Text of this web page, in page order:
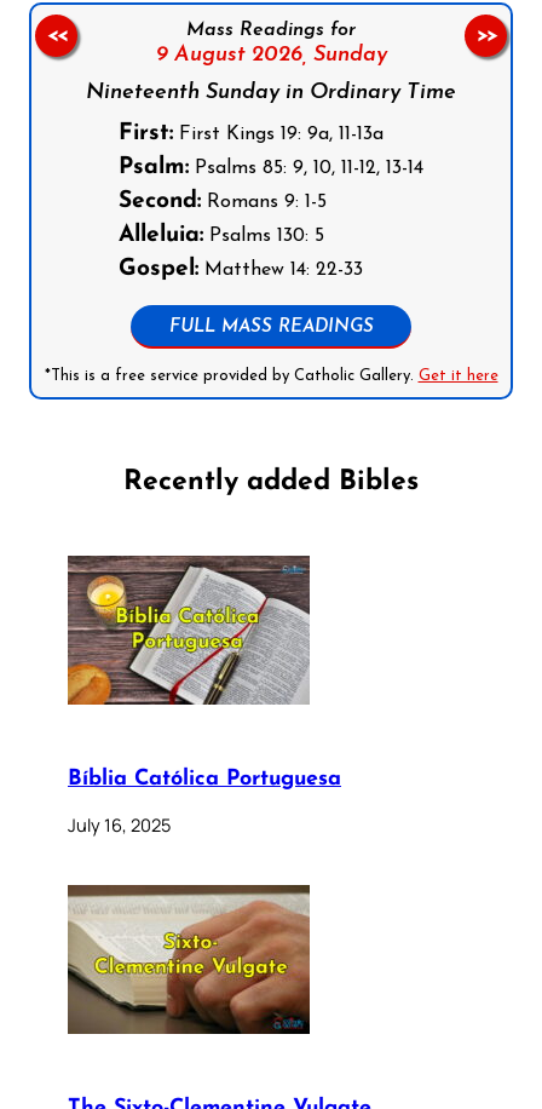
Mass Readings for
9 August 2026, Sunday
Nineteenth Sunday in Ordinary Time
First: First Kings 19: 9a, 11-13a
Psalm: Psalms 85: 9, 10, 11-12, 13-14
Second: Romans 9: 1-5
Alleluia: Psalms 130: 5
Gospel: Matthew 14: 22-33
FULL MASS READINGS
*This is a free service provided by Catholic Gallery. Get it here
<< >>
Recently added Bibles
Bíblia Católica Portuguesa
July 16, 2025